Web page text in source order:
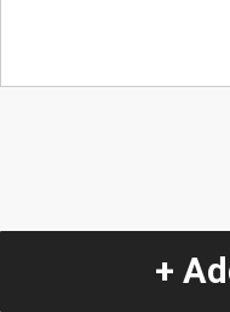
+